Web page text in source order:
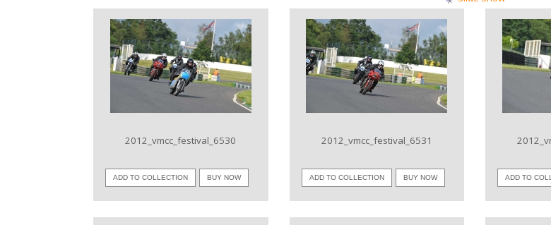
VIEW IMAGE
2012_vmcc_festival_6530
ADD TO COLLECTION BUY NOW
VIEW IMAGE
2012_vmcc_festival_6531
ADD TO COLLECTION BUY NOW ADD TO